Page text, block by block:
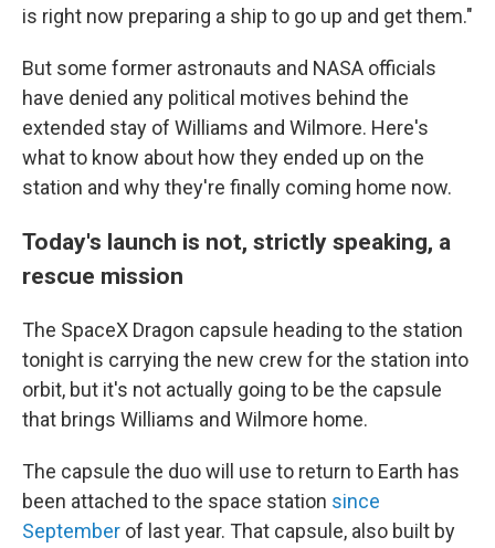
is right now preparing a ship to go up and get them."
But some former astronauts and NASA officials
have denied any political motives behind the
extended stay of Williams and Wilmore. Here's
what to know about how they ended up on the
station and why they're finally coming home now.
Today's launch is not, strictly speaking, a
rescue mission
The SpaceX Dragon capsule heading to the station
tonight is carrying the new crew for the station into
orbit, but it's not actually going to be the capsule
that brings Williams and Wilmore home.
The capsule the duo will use to return to Earth has
been attached to the space station since
September of last year. That capsule, also built by